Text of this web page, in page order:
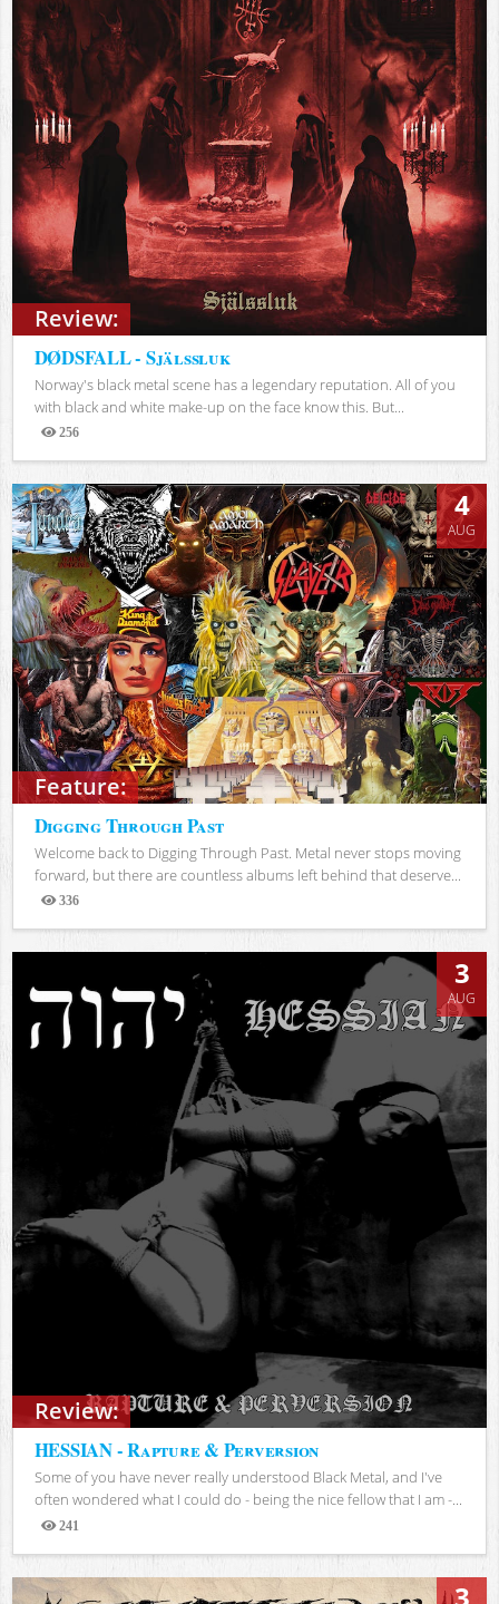
Review:
DØDSFALL - Själssluk
Norway's black metal scene has a legendary reputation. All of you
with black and white make-up on the face know this. But...
256
Views
Feature:
4
AUG
Digging Through Past
Welcome back to Digging Through Past. Metal never stops moving
forward, but there are countless albums left behind that deserve...
336
Views
Review:
3
AUG
HESSIAN - Rapture & Perversion
Some of you have never really understood Black Metal, and I've
often wondered what I could do - being the nice fellow that I am -...
241